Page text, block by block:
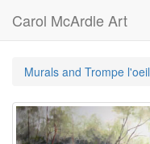
Carol McArdle Art
Murals and Trompe l'oeil